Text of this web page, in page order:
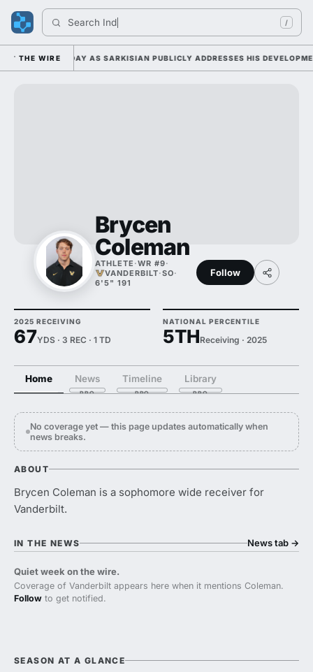
Search Indian /
THE WIRE
DUTY TUESDAY AS SARKISIAN PUBLICLY ADDRESSES HIS
Brycen
Coleman
ATHLETE ·WR #9·
VANDERBILT·SO·
6'5" 191
Follow
2025 RECEIVING
67YDS · 3 REC · 1 TD
NATIONAL PERCENTILE
5THReceiving · 2025
Home News Timeline Library
No coverage yet — this page updates automatically when
news breaks.
ABOUT
Brycen Coleman is a sophomore wide receiver for
Vanderbilt.
IN THE NEWS News tab →
Quiet week on the wire.
Coverage of Vanderbilt appears here when it mentions Coleman.
Follow to get notified.
SEASON AT A GLANCE